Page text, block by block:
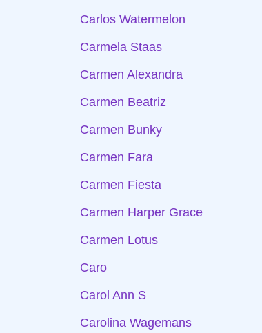
Carlos Watermelon
Carmela Staas
Carmen Alexandra
Carmen Beatriz
Carmen Bunky
Carmen Fara
Carmen Fiesta
Carmen Harper Grace
Carmen Lotus
Caro
Carol Ann S
Carolina Wagemans